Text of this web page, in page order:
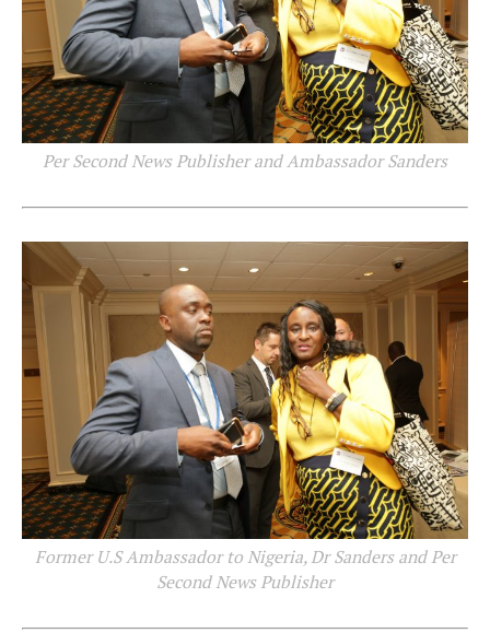
Per Second News Publisher and Ambassador Sanders
Former U.S Ambassador to Nigeria, Dr Sanders and Per
Second News Publisher